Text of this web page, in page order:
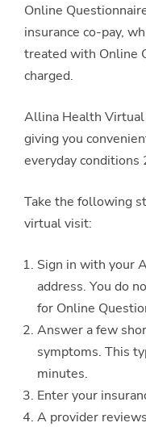
Online
insurance co-pay,
treated with Online
charged.
Allina Health Virtual
giving you
everyday conditions
Take the following
virtual visit:
Sign in with your
address. You do
for Online
Answer a few
symptoms. This
minutes.
Enter your
A provider